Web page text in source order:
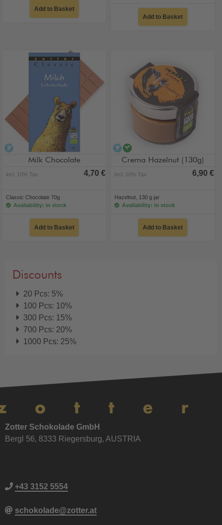
Add to Basket
Add to Basket
alcohol-free
Milk Chocolate
incl. 10% Tax 4,70 €
Classic Chocolate 70g
Availability: in stock
Add to Basket
alcohol-free
Crema Hazelnut (130g)
incl. 10% Tax 6,90 €
Hazelnut, 130 g jar
Availability: in stock
Add to Basket
Discounts
20 Pcs: 5%
100 Pcs: 10%
300 Pcs: 15%
700 Pcs: 20%
1000 Pcs: 25%
Zotter Schokolade GmbH
Bergl 56, 8333 Riegersburg, AUSTRIA
+43 3152 5554
schokolade@zotter.at